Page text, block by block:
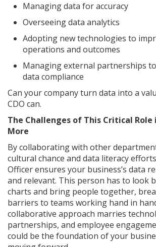
Managing data for accuracy
Overseeing data analytics
Adopting new technologies to
operations and outcomes
Managing external partnerships
data compliance
Can your company turn data into a
CDO can.
The Challenges of This Critical Role
More
By collaborating with other
cultural chance and data literacy
Officer ensures your business’s data
and relevant. This person has to look
charts and bring people together,
barriers to teams working hand in
collaborative approach marries
partnerships, and employee
could be the foundation of your